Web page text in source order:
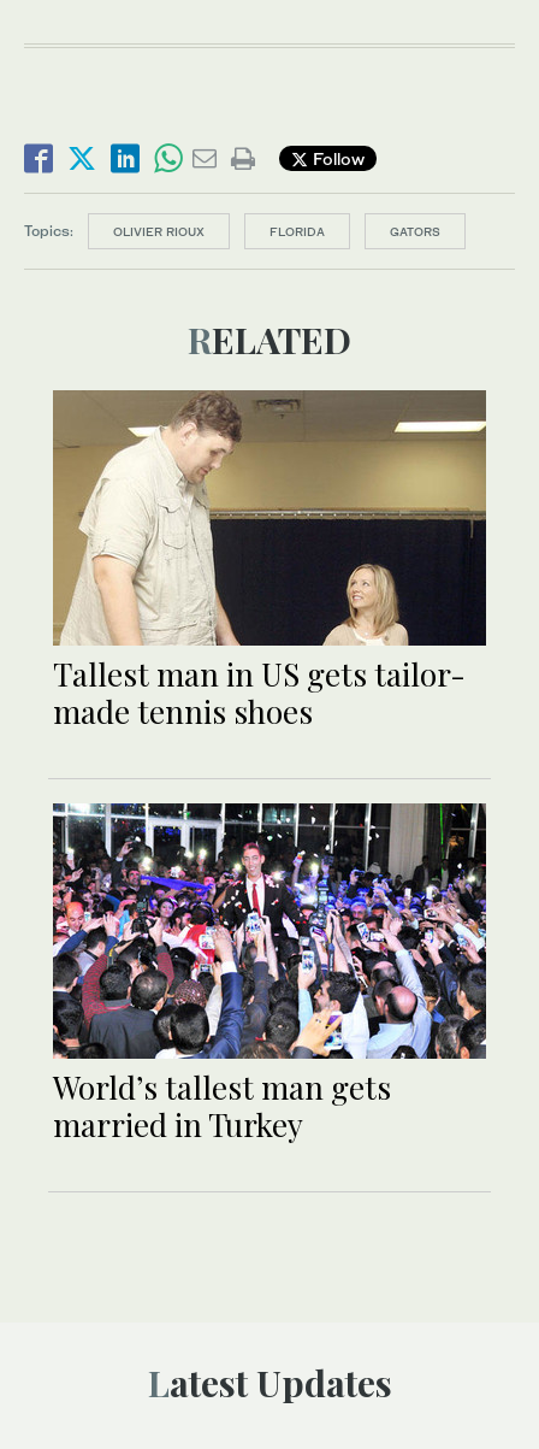
Follow
Topics: OLIVIER RIOUX FLORIDA GATORS
RELATED
Tallest man in US gets tailor-
made tennis shoes
World’s tallest man gets
married in Turkey
Latest Updates